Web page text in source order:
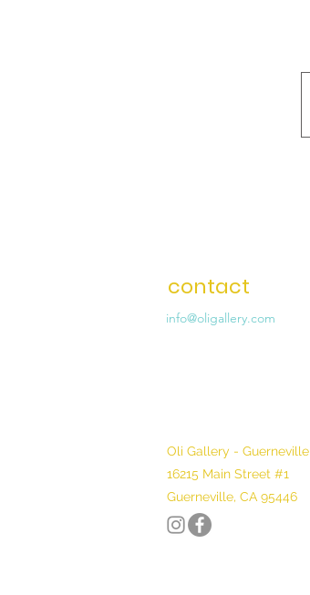
contact
info@oligallery.com
Oli Gallery - Guerneville
16215 Main Street #1
Guerneville, CA 95446